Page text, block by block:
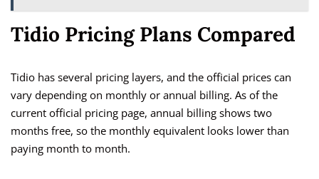
Tidio Pricing Plans Compared
Tidio has several pricing layers, and the official prices can
vary depending on monthly or annual billing. As of the
current official pricing page, annual billing shows two
months free, so the monthly equivalent looks lower than
paying month to month.